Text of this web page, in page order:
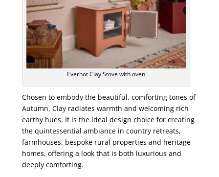
Everhot Clay Stove with oven
Chosen to embody the beautiful, comforting tones of
Autumn, Clay radiates warmth and welcoming rich
earthy hues. It is the ideal design choice for creating
the quintessential ambiance in country retreats,
farmhouses, bespoke rural properties and heritage
homes, offering a look that is both luxurious and
deeply comforting.